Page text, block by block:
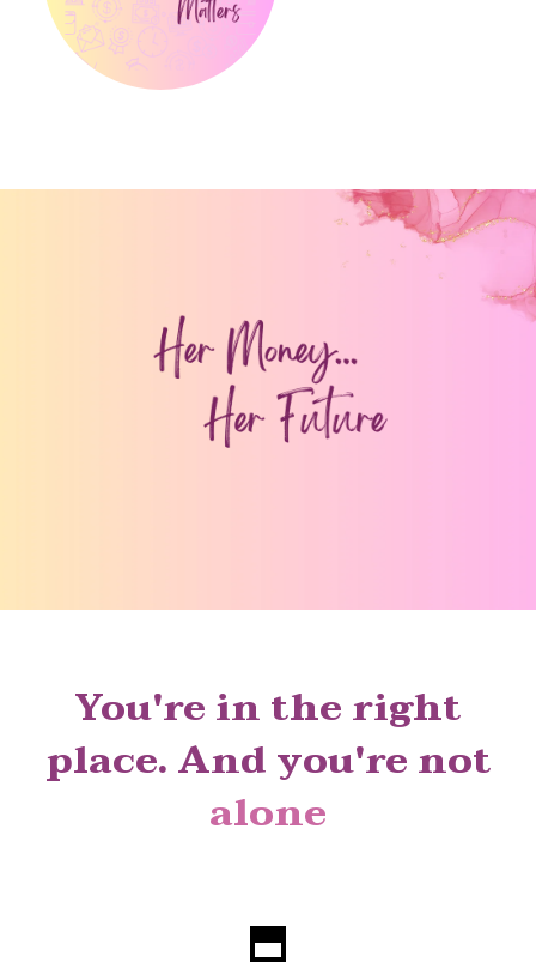
You're in the right
place. And you're not
alone